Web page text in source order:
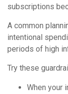
subscriptions
A common
intentional
periods of high
Try these
When your